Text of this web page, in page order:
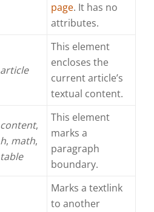
page. It has no
attributes.
article
This element
encloses the
current article’s
textual content.
content,
h, math,
table
This element
marks a
paragraph
boundary.
Marks a textlink
to another